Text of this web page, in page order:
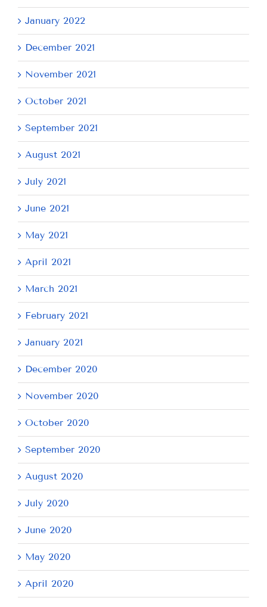
January 2022
December 2021
November 2021
October 2021
September 2021
August 2021
July 2021
June 2021
May 2021
April 2021
March 2021
February 2021
January 2021
December 2020
November 2020
October 2020
September 2020
August 2020
July 2020
June 2020
May 2020
April 2020